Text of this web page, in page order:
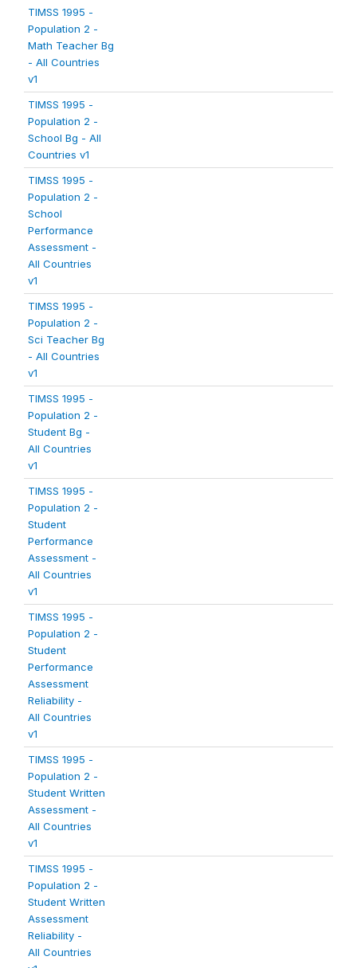
TIMSS 1995 -
Population 2 -
Math Teacher Bg
- All Countries
v1
TIMSS 1995 -
Population 2 -
School Bg - All
Countries v1
TIMSS 1995 -
Population 2 -
School
Performance
Assessment -
All Countries
v1
TIMSS 1995 -
Population 2 -
Sci Teacher Bg
- All Countries
v1
TIMSS 1995 -
Population 2 -
Student Bg -
All Countries
v1
TIMSS 1995 -
Population 2 -
Student
Performance
Assessment -
All Countries
v1
TIMSS 1995 -
Population 2 -
Student
Performance
Assessment
Reliability -
All Countries
v1
TIMSS 1995 -
Population 2 -
Student Written
Assessment -
All Countries
v1
TIMSS 1995 -
Population 2 -
Student Written
Assessment
Reliability -
All Countries